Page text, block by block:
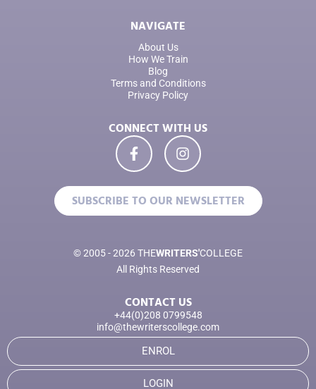
NAVIGATE
About Us
How We Train
Blog
Terms and Conditions
Privacy Policy
CONNECT WITH US
SUBSCRIBE TO OUR NEWSLETTER
© 2005 - 2026 THEWRITERS'COLLEGE
All Rights Reserved
CONTACT US
+44(0)208 0799548
info@thewriterscollege.com
ENROL
LOGIN